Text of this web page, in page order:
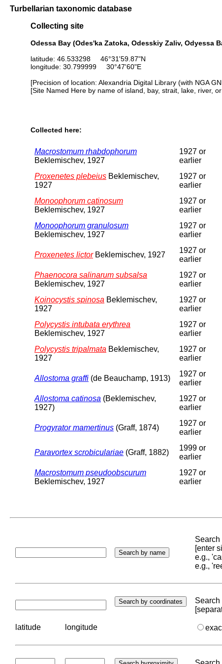
Turbellarian taxonomic database
Collecting site
Odessa Bay (Odes'ka Zatoka, Odesskiy Zaliv, Odyessa
latitude: 46.533298 46°31'59.87"N
longitude: 30.799999 30°47'60"E
[Precision of location: Alexandria Digital Library (with NGA
[Site Named Here by name of island, bay, strait, lake, river,
Collected here:
Macrostomum rhabdophorum
Beklemischev, 1927
1927 or
earlier
Proxenetes plebeius Beklemischev,
1927
1927 or
earlier
Monoophorum catinosum
Beklemischev, 1927
1927 or
earlier
Monoophorum granulosum
Beklemischev, 1927
1927 or
earlier
Proxenetes lictorBeklemischev, 1927
1927 or
earlier
Phaenocora salinarum subsalsa
Beklemischev, 1927
1927 or
earlier
Koinocystis spinosa Beklemischev,
1927
1927 or
earlier
Polycystis intubata erythrea
Beklemischev, 1927
1927 or
earlier
Polycystis tripalmata Beklemischev,
1927
1927 or
earlier
Allostoma graffi (de Beauchamp, 1913)
1927 or
earlier
Allostoma catinosa (Beklemischev,
1927)
1927 or
earlier
Progyrator mamertinus (Graff, 1874)
1927 or
earlier
Paravortex scrobiculariae (Graff, 1882)
1999 or
earlier
Macrostomum pseudoobscurum
Beklemischev, 1927
1927 or
earlier
Search
[enter
e.g.,
e.g.,
Search
latitude longitude